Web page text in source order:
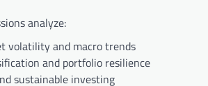
analyze:
volatility and macro trends
and portfolio resilience
sustainable investing